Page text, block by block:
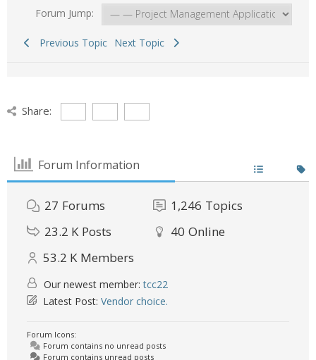
Forum Jump:
Previous Topic Next Topic
Share:
Forum Information
27 Forums 1,246 Topics
23.2 K Posts 40 Online
53.2 K Members
Our newest member:tcc22
Latest Post: Vendor choice.
Forum Icons:
Forum contains no unread posts
Forum contains unread posts